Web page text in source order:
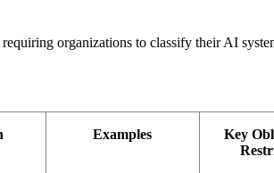
organizations to classify their AI
Examples
Key